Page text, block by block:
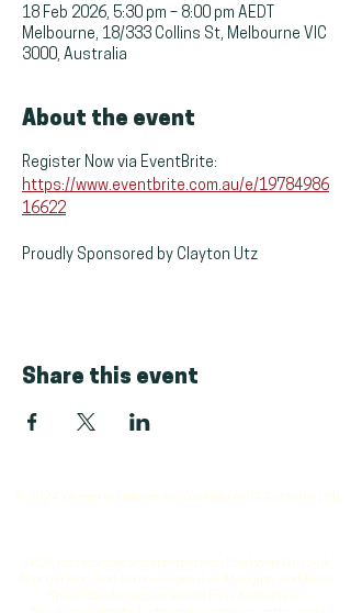
18 Feb 2026, 5:30 pm – 8:00 pm AEDT
Melbourne, 18/333 Collins St, Melbourne VIC
3000, Australia
About the event
Register Now via EventBrite:
https://www.eventbrite.com.au/e/19784986
16622
Proudly Sponsored by Clayton Utz
Share this event